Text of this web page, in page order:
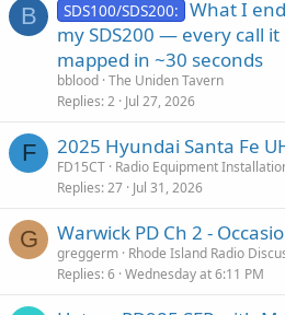
B SDS100/SDS200: What I
my SDS200 — every call
mapped in ~30 seconds
bblood The Uniden Tavern
Replies 2 Jul 27, 2026
F 2025 Hyundai Santa Fe
FD15CT Radio Equipment
Replies 27 Jul 31, 2026
G Warwick PD Ch 2 -
greggerm Rhode Island Radio
Replies 6 Wednesday at 6:11 PM